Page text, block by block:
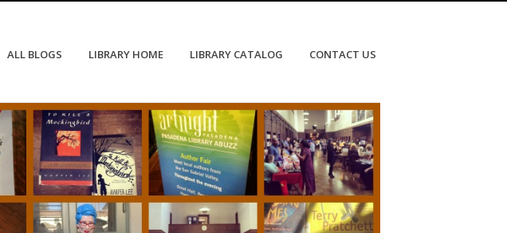
ALL BLOGS LIBRARY HOME LIBRARY CATALOG CONTACT US